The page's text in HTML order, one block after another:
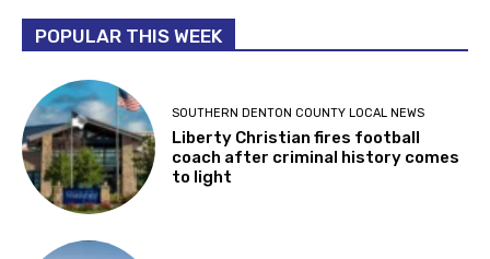
POPULAR THIS WEEK
SOUTHERN DENTON COUNTY LOCAL NEWS
Liberty Christian fires football
coach after criminal history comes
to light